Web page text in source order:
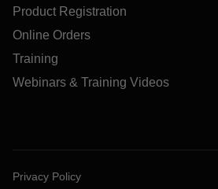
Product Registration
Online Orders
Training
Webinars & Training Videos
Privacy Policy